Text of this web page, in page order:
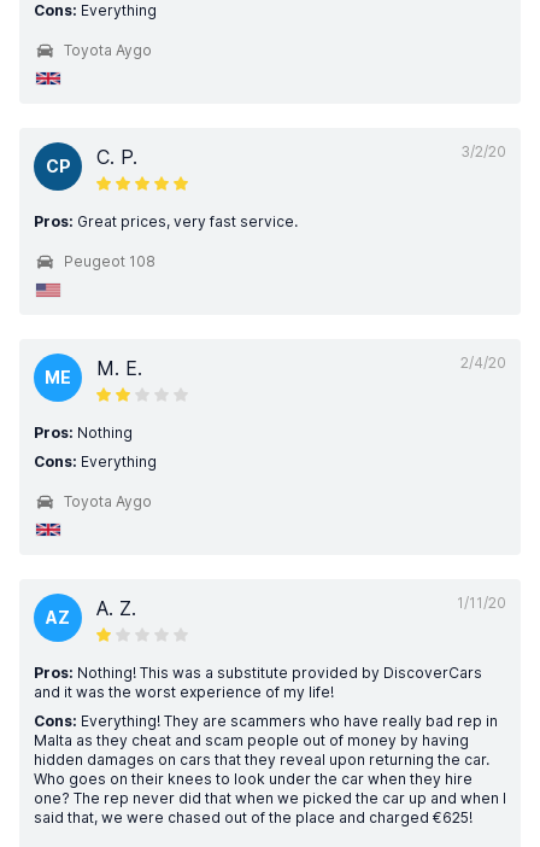
Cons: Everything
Toyota Aygo
3/2/20
CP C. P.
Pros: Great prices, very fast service.
Peugeot 108
2/4/20
ME M. E.
Pros: Nothing
Cons: Everything
Toyota Aygo
1/11/20
AZ A. Z.
Pros: Nothing! This was a substitute provided by DiscoverCars
and it was the worst experience of my life!
Cons: Everything! They are scammers who have really bad rep in
Malta as they cheat and scam people out of money by having
hidden damages on cars that they reveal upon returning the car.
Who goes on their knees to look under the car when they hire
one? The rep never did that when we picked the car up and when I
said that, we were chased out of the place and charged €625!